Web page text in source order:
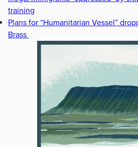
training
Plans for “Humanitarian Vessel”
Brass